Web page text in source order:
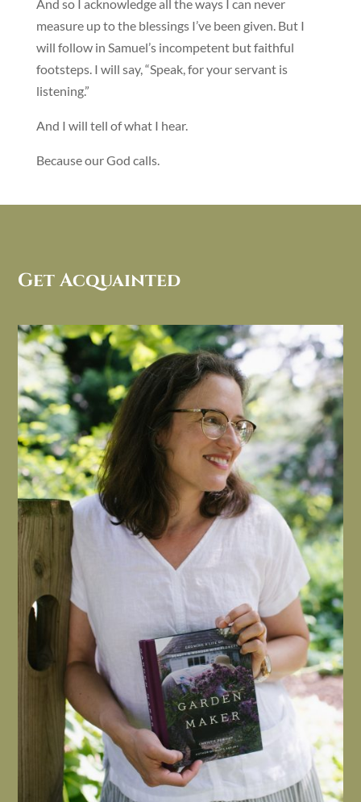
And so I acknowledge all the ways I can never
measure up to the blessings I’ve been given. But I
will follow in Samuel’s incompetent but faithful
footsteps. I will say, “Speak, for your servant is
listening.”
And I will tell of what I hear.
Because our God calls.
Get Acquainted